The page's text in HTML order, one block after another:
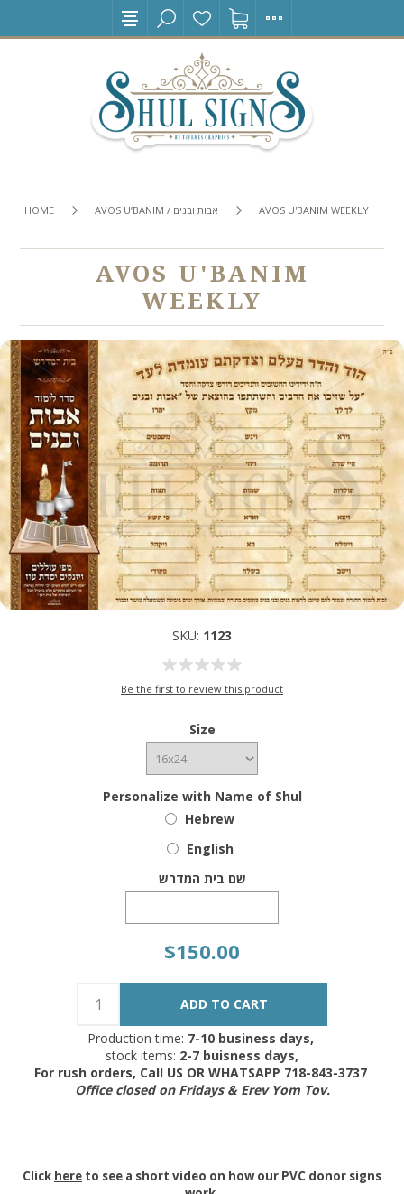
HOME AVOS U’BANIM / אבות ובנים AVOS U'BANIM WEEKLY
AVOS U'BANIM
WEEKLY
SKU: 1123
Be the first to review this product
Size
Personalize with Name of Shul
Hebrew
English
שם בית המדרש
$150.00
Production time: 7-10 business days,
stock items: 2-7 buisness days,
For rush orders, Call US OR WHATSAPP 718-843-3737
Office closed on Fridays & Erev Yom Tov.
Click here to see a short video on how our PVC donor signs